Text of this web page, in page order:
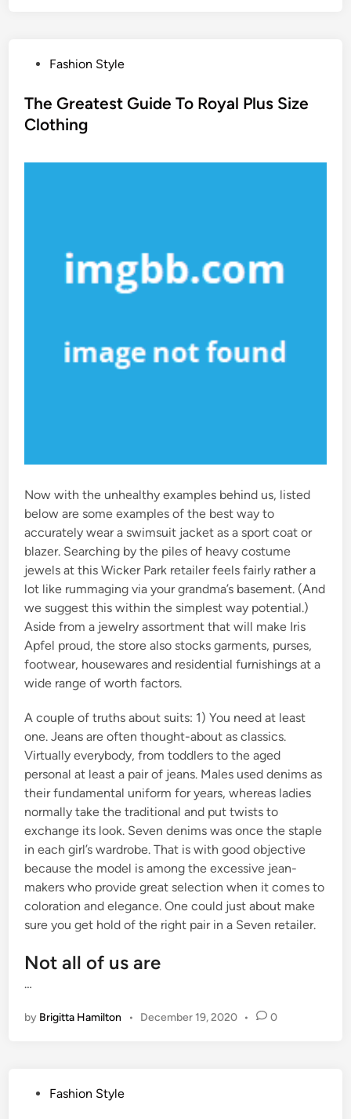
s
t
Fashion Style
The Greatest Guide To Royal Plus Size
Clothing
Now with the unhealthy examples behind us, listed
below are some examples of the best way to
accurately wear a swimsuit jacket as a sport coat or
blazer. Searching by the piles of heavy costume
jewels at this Wicker Park retailer feels fairly rather a
lot like rummaging via your grandma’s basement. (And
we suggest this within the simplest way potential.)
Aside from a jewelry assortment that will make Iris
Apfel proud, the store also stocks garments, purses,
footwear, housewares and residential furnishings at a
wide range of worth factors.
A couple of truths about suits: 1) You need at least
one. Jeans are often thought-about as classics.
Virtually everybody, from toddlers to the aged
personal at least a pair of jeans. Males used denims as
their fundamental uniform for years, whereas ladies
normally take the traditional and put twists to
exchange its look. Seven denims was once the staple
in each girl’s wardrobe. That is with good objective
because the model is among the excessive jean-
makers who provide great selection when it comes to
coloration and elegance. One could just about make
sure you get hold of the right pair in a Seven retailer.
Not all of us are
…
by Brigitta Hamilton • December 19, 2020 • 0
Fashion Style